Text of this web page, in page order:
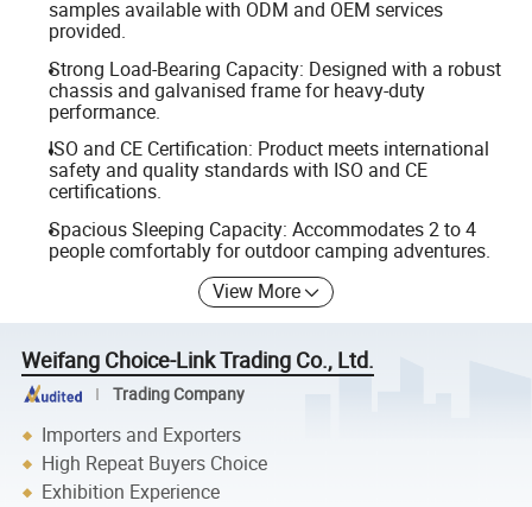
samples available with ODM and OEM services
provided.
Strong Load-Bearing Capacity: Designed with a robust
chassis and galvanised frame for heavy-duty
performance.
ISO and CE Certification: Product meets international
safety and quality standards with ISO and CE
certifications.
Spacious Sleeping Capacity: Accommodates 2 to 4
people comfortably for outdoor camping adventures.
View More
Weifang Choice-Link Trading Co., Ltd.
Trading Company
Importers and Exporters
High Repeat Buyers Choice
Exhibition Experience